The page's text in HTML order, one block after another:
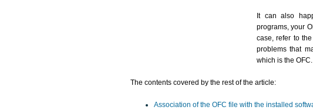
It can also
programs, your
case, refer to
problems that
which is the OFC.
The contents covered by the rest of the article:
Association of the OFC file with the installed